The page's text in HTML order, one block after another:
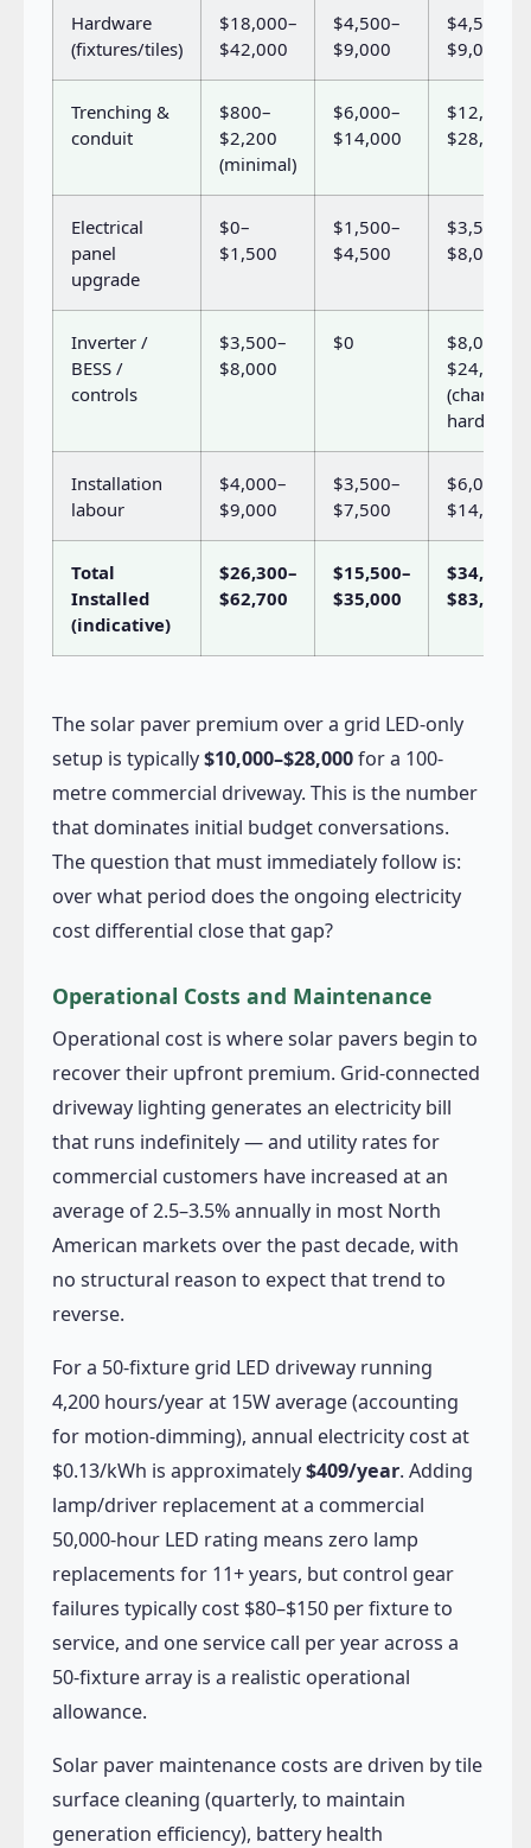
Hardware
(fixtures/tiles)
$18,000–
$42,000
$4,500–
$9,000
$4,500–
$9,000
Trenching &
conduit
$800–
$2,200
(minimal)
$6,000–
$14,000
$12,000–
$28,000
Electrical
panel
upgrade
$0–
$1,500
$1,500–
$4,500
$3,500–
$8,000
Inverter /
BESS /
controls
$3,500–
$8,000
$0
$8,000–
$24,000
(charger
hardware)
Installation
labour
$4,000–
$9,000
$3,500–
$7,500
$6,000–
$14,000
Total
Installed
(indicative)
$26,300–
$62,700
$15,500–
$35,000
$34,000–
$83,000
The solar paver premium over a grid LED-only
setup is typically$10,000–$28,000for a 100-
metre commercial driveway. This is the number
that dominates initial budget conversations.
The question that must immediately follow is:
over what period does the ongoing electricity
cost differential close that gap?
Operational Costs and Maintenance
Operational cost is where solar pavers begin to
recover their upfront premium. Grid-connected
driveway lighting generates an electricity bill
that runs indefinitely — and utility rates for
commercial customers have increased at an
average of 2.5–3.5% annually in most North
American markets over the past decade, with
no structural reason to expect that trend to
reverse.
For a 50-fixture grid LED driveway running
4,200 hours/year at 15W average (accounting
for motion-dimming), annual electricity cost at
$0.13/kWh is approximately$409/year. Adding
lamp/driver replacement at a commercial
50,000-hour LED rating means zero lamp
replacements for 11+ years, but control gear
failures typically cost $80–$150 per fixture to
service, and one service call per year across a
50-fixture array is a realistic operational
allowance.
Solar paver maintenance costs are driven by tile
surface cleaning (quarterly, to maintain
generation efficiency), battery health